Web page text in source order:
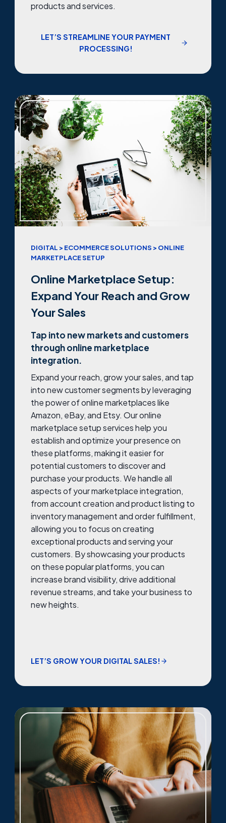
products and services.
LET’S STREAMLINE YOUR PAYMENT
PROCESSING!
DIGITAL > ECOMMERCE SOLUTIONS > ONLINE
MARKETPLACE SETUP
Online Marketplace Setup:
Expand Your Reach and Grow
Your Sales
Tap into new markets and customers
through online marketplace
integration.
Expand your reach, grow your sales, and tap
into new customer segments by leveraging
the power of online marketplaces like
Amazon, eBay, and Etsy. Our online
marketplace setup services help you
establish and optimize your presence on
these platforms, making it easier for
potential customers to discover and
purchase your products. We handle all
aspects of your marketplace integration,
from account creation and product listing to
inventory management and order fulfillment,
allowing you to focus on creating
exceptional products and serving your
customers. By showcasing your products
on these popular platforms, you can
increase brand visibility, drive additional
revenue streams, and take your business to
new heights.
LET’S GROW YOUR DIGITAL SALES!